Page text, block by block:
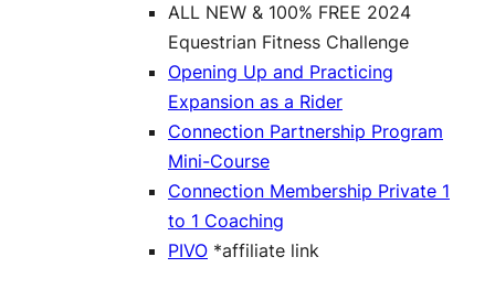
ALL NEW & 100% FREE 2024
Equestrian Fitness Challenge
Opening Up and Practicing
Expansion as a Rider
Connection Partnership Program
Mini-Course
Connection Membership Private 1
to 1 Coaching
PIVO *affiliate link